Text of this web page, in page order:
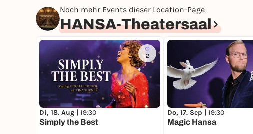
Noch mehr Events dieser Location-Page
HANSA-Theatersaal
2
Di, 18. Aug | 19:30
Simply the Best
Do, 17. Sep | 19:30
Magic Hansa